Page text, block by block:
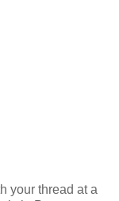
your thread at a